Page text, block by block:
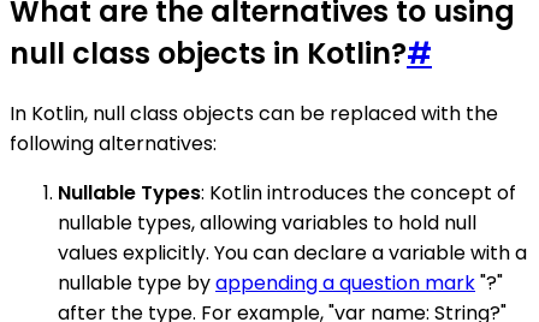
What are the alternatives to using
null class objects in Kotlin?#
In Kotlin, null class objects can be replaced with the
following alternatives:
Nullable Types: Kotlin introduces the concept of
nullable types, allowing variables to hold null
values explicitly. You can declare a variable with a
nullable type byappending a question mark"?"
after the type. For example, "var name: String?"